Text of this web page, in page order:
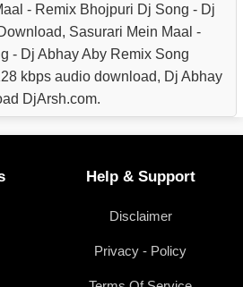
- Remix Bhojpuri Dj Song - Dj
Sasurari Mein Maal -
- Dj Abhay Aby Remix Song
kbps audio download, Dj Abhay
DjArsh.com.
Help & Support
Disclaimer
Privacy - Policy